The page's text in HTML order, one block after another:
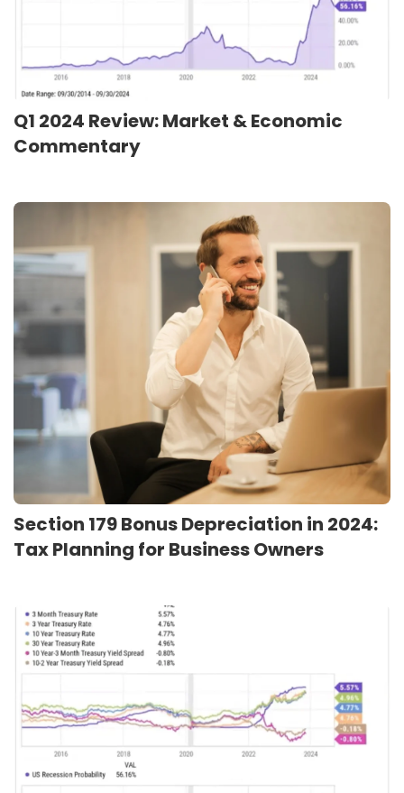
Q1 2024 Review: Market & Economic
Commentary
Section 179 Bonus Depreciation in 2024:
Tax Planning for Business Owners